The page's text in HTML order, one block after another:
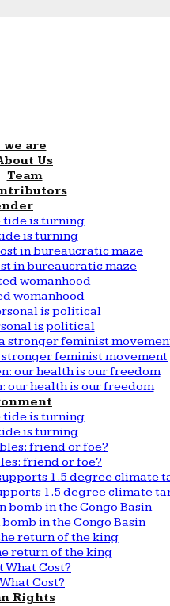
we are
Us
Team
is turning
in bureaucratic maze
womanhood
is political
stronger feminist movement
our health is our freedom
is turning
friend or foe?
1.5 degree climate
in the Congo Basin
return of the king
Cost?
Rights